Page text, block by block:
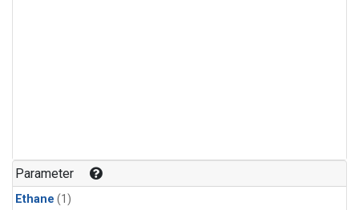
Parameter
Ethane (1)